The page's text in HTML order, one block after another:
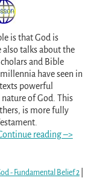
is that God is
also talks about the
and Bible
have seen in
powerful
of God. This
is more fully
reading –>
- Fundamental Belief 2